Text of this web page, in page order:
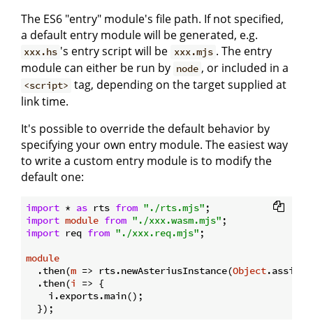
The ES6 "entry" module's file path. If not specified,
a default entry module will be generated, e.g.
xxx.hs 's entry script will be xxx.mjs . The entry
module can either be run by node , or included in a
<script> tag, depending on the target supplied at
link time.
It's possible to override the default behavior by
specifying your own entry module. The easiest way
to write a custom entry module is to modify the
default one:
import * as rts from "./rts.mjs"
import module from "./xxx.wasm.mjs"
import req from "./xxx.req.mjs" ;
module
  .then(
m => rts.newAsteriusInstance(Object
  .then(
i => {
    i.exports.main();